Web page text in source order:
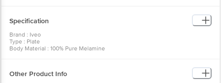
Specification
Brand : Iveo
Type : Plate
Body Material : 100% Pure Melamine
Dishwasher Safe : Yes
Other Product Info